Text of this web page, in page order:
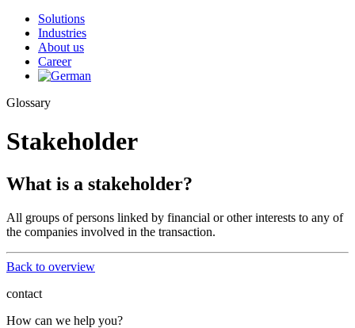
Solutions
Industries
About us
Career
Glossary
Stakeholder
What is a stakeholder?
All groups of persons linked by financial or other interests to any of
the companies involved in the transaction.
Back to overview
contact
How can we help you?